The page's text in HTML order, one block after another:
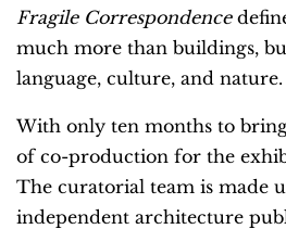
Fragile Correspondence
much more than buildings,
language, culture, and nature.
With only ten months to
of co-production for the
The curatorial team is made
independent architecture